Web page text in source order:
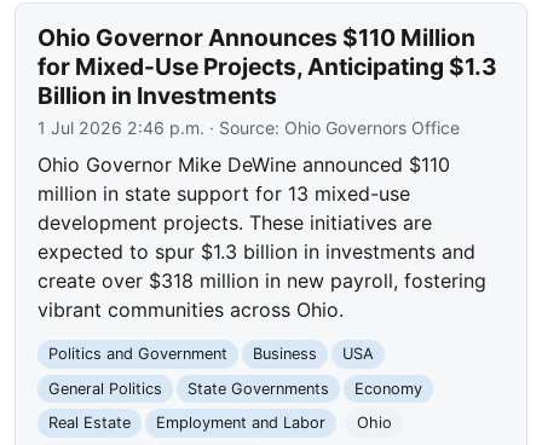
Ohio Governor Announces $110 Million
for Mixed-Use Projects, Anticipating $1.3
Billion in Investments
1 Jul 2026 2:46 p.m. · Source: Ohio Governors Office
Ohio Governor Mike DeWine announced $110
million in state support for 13 mixed-use
development projects. These initiatives are
expected to spur $1.3 billion in investments and
create over $318 million in new payroll, fostering
vibrant communities across Ohio.
Politics and Government Business
USA
General Politics
State Governments
Economy
Real Estate
Employment and Labor
Ohio